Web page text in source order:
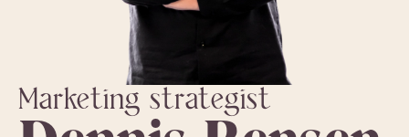
Marketing strategist